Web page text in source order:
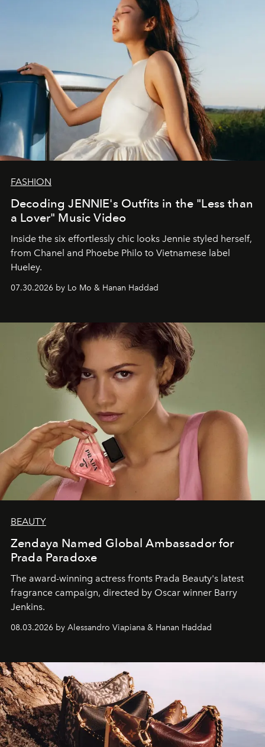
FASHION
Decoding JENNIE's Outfits in the "Less than
a Lover" Music Video
Inside the six effortlessly chic looks Jennie styled herself,
from Chanel and Phoebe Philo to Vietnamese label
Hueley.
07.30.2026 by Lo Mo & Hanan Haddad
BEAUTY
Zendaya Named Global Ambassador for
Prada Paradoxe
The award-winning actress fronts Prada Beauty's latest
fragrance campaign, directed by Oscar winner Barry
Jenkins.
08.03.2026 by Alessandro Viapiana & Hanan Haddad